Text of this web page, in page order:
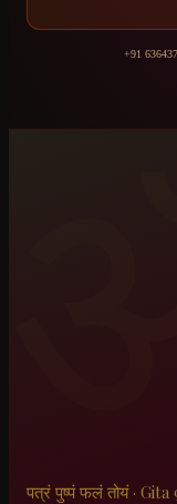
+91
पत्रं पुष्पं फलं तोयं · Gita